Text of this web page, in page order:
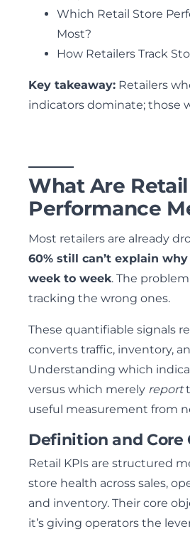
Which Retail Store
Most?
How Retailers Track
Key takeaway: Retailers
indicators dominate; those
What Are
Performance
Most retailers are already
60% still can’t explain
week to week. The problem
tracking the wrong ones.
These quantifiable signals
converts traffic, inventory,
Understanding which
versus which merely report
useful measurement from
Definition and Core
Retail KPIs are structured
store health across sales,
and inventory. Their core
it’s giving operators the